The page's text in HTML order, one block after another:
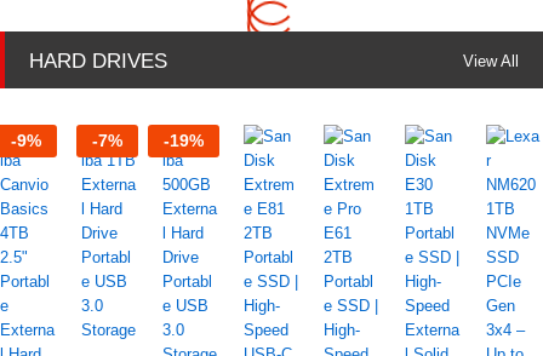
HARD DRIVES View All
-9% -7% -19%